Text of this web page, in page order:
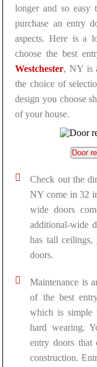
longer and so easy
purchase an entry
aspects. Here is a
choose the best
Westchester, NY is
the choice of
design you choose
of your house.
Door
Check out the
NY come in 32
wide doors
additional-wide
has tall
doors.
Maintenance is
of the best
which is simple
hard wearing.
entry doors that
construction.